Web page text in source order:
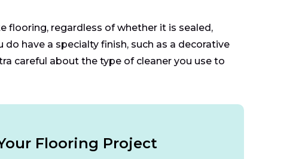
flooring, regardless of whether it is sealed,
have a specialty finish, such as a decorative
careful about the type of cleaner you use to
Flooring Project